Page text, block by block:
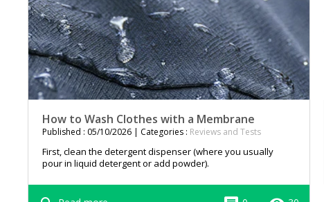
How to Wash Clothes with a Membrane
Published : 05/10/2026 | Categories : Reviews and Tests
First, clean the detergent dispenser (where you usually
pour in liquid detergent or add powder).